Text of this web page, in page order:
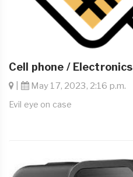
Cell phone / Electronics
May 17, 2023, 2:16 p.m.
Evil eye on case